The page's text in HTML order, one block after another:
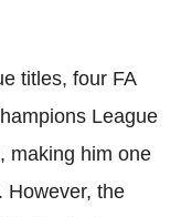
titles, four FA
League
making him one
However, the